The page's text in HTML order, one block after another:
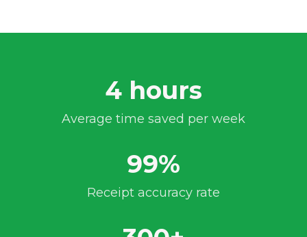
4 hours
Average time saved per week
99%
Receipt accuracy rate